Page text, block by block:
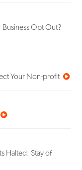
Business Opt Out?
Your Non-profit
Halted: Stay of